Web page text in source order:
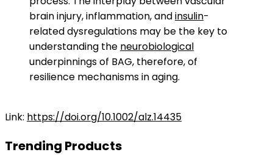
brain injury, inflammation, andinsulin-
related dysregulations may be the key to
understanding the neurobiological
underpinnings of BAG, therefore, of
resilience mechanisms in aging.
Link: https://doi.org/10.1002/alz.14435
Trending Products